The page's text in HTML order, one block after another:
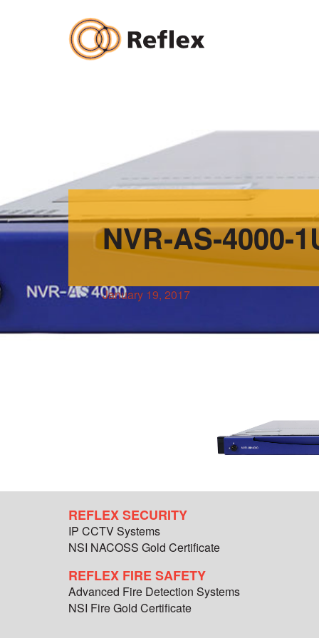
NVR-AS-4000-
January 19, 2017
REFLEX SECURITY
IP CCTV Systems
NSI NACOSS Gold Certificate
REFLEX FIRE SAFETY
Advanced Fire Detection Systems
NSI Fire Gold Certificate